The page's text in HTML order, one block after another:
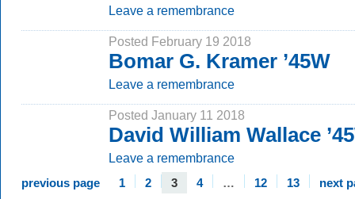
Leave a remembrance
Posted February 19 2018
Bomar G. Kramer ’45W
Leave a remembrance
Posted January 11 2018
David William Wallace
Leave a remembrance
previous page 1 2 3 4 … 12 13 next